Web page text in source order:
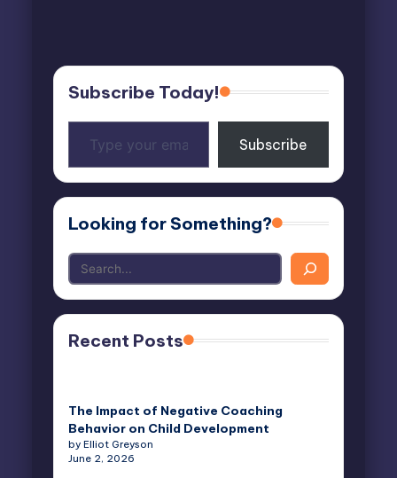
Subscribe Today!
your
email…
Subscribe
Looking for Something?
Recent Posts
The Impact of Negative Coaching
Behavior on Child Development
by Elliot Greyson
June 2, 2026